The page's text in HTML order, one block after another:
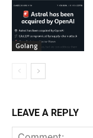
Golang
LEAVE A REPLY